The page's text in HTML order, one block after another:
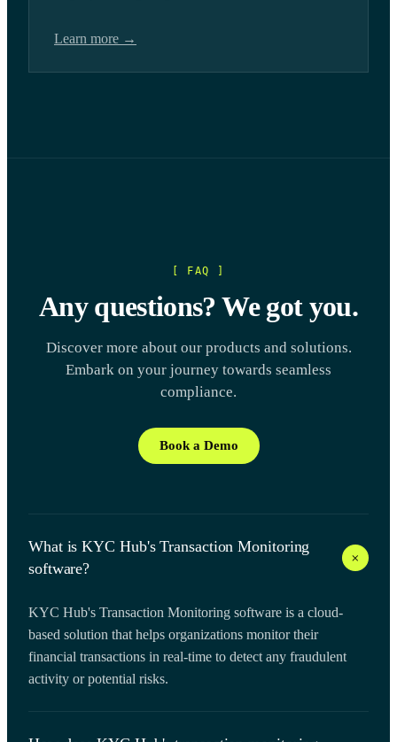
Learn more →
[ FAQ ]
Any questions? We got you.
Discover more about our products and solutions.
Embark on your journey towards seamless
compliance.
Book a Demo
What is KYC Hub's Transaction Monitoring
software?
+
KYC Hub's Transaction Monitoring software is a cloud-
based solution that helps organizations monitor their
financial transactions in real-time to detect any fraudulent
activity or potential risks.